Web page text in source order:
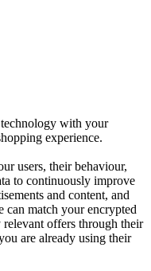
with your
experience.
users, their behaviour,
to continuously improve
and content, and
can match your encrypted
offers through their
are already using their